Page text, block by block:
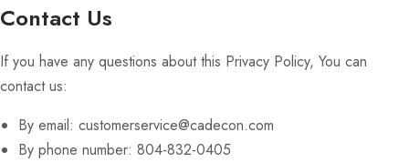
Contact Us
If you have any questions about this Privacy Policy, You can
contact us:
By email: customerservice@cadecon.com
By phone number: 804-832-0405